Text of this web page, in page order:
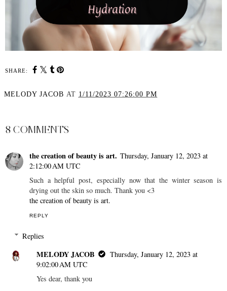
SHARE:
MELODY JACOB AT 1/11/2023 07:26:00 PM
8 COMMENTS
the creation of beauty is art. Thursday, January 12, 2023 at
2:12:00 AM UTC
Such a helpful post, especially now that the winter season is
drying out the skin so much. Thank you <3
the creation of beauty is art.
REPLY
Replies
MELODY JACOB
Thursday, January 12, 2023 at
9:02:00 AM UTC
Yes dear, thank you